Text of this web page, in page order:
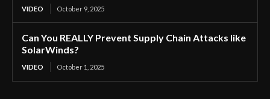
VIDEO October 9, 2025
Can You REALLY Prevent Supply Chain Attacks like
SolarWinds?
VIDEO October 1, 2025